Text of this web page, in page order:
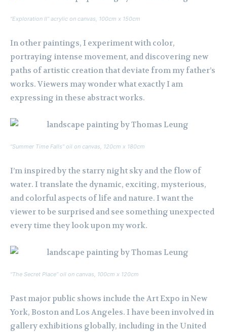
“Exploration II” acrylic on canvas, 100cm x 150cm
In other paintings, I experiment with color,
portraying intense movement, and discovering new
paths of artistic creation that deviate from my father’s
works. Viewers may wonder what exactly I am
expressing in these abstract works.
“Summer Time Falls” oil on canvas, 120cm x 180cm
I’m inspired by the starry night sky and the flow of
water. I translate the dynamic, exciting, mysterious,
and colorful aspects of life and nature. I want the
viewer to be surprised and see something unexpected
every time they look upon my work.
“The Secret Place” oil on canvas, 100cm x 120cm
Past major public shows include the Art Expo in New
York, Boston and Los Angeles. I have been involved in
gallery exhibitions globally, including in the United